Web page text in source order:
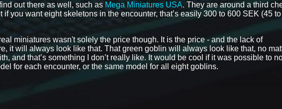
out there as well, such as Mega Miniatures USA. They are around a third
you want eight skeletons in the encounter, that’s easily 300 to 600 SEK (45
miniatures wasn't solely the price though. It is the price - and the lack of
it will always look like that. That green goblin will always look like that, no
and that’s something I don’t really like. It would be cool if it was possible to
for each encounter, or the same model for all eight goblins.